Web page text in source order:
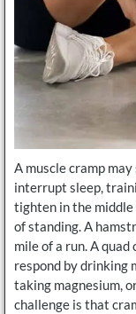
A muscle cramp
interrupt sleep,
tighten in the
of standing. A
mile of a run. A
respond by drinking
taking magnesium,
challenge is that